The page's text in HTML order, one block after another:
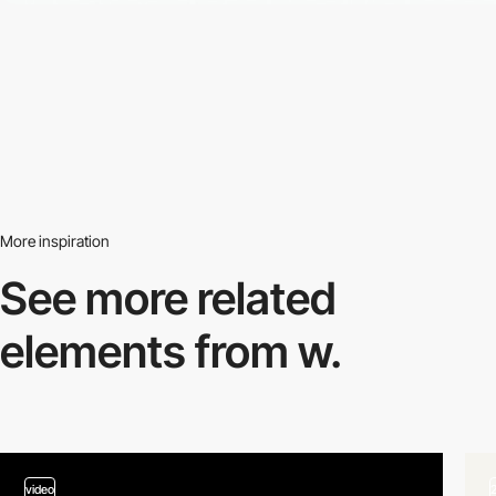
More inspiration
See more related
elements from w.
video